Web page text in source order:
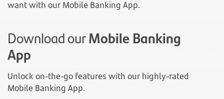
want with our Mobile Banking App.
Download ourMobile Banking
App
Unlock on-the-go features with our highly-rated
Mobile Banking App.